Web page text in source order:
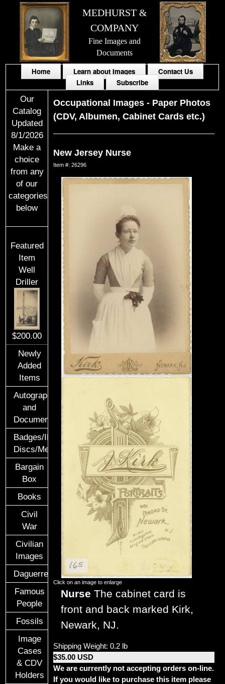
MEDHURST &
COMPANY
Fine Images and
Documents
Home Learn about Images
Contact Us
Links
Subscribe
Our
Catalog
Updated
8/1/2026
Make a
choice
from any
of our
categories
below
Featured
Item
Well
Driller
$200.00
Newly
Added
Items
Autographs
and
Documents
Badges/ID
Discs/Medals/Ribbons
Bargain
Box
Books
Civil
War
Civilian
Images
Daguerreotypes
Famous
People
Fossils
Image
Cases
& CDV
Holders
Occupational Images - Paper Photos
(CDV, Albumen, Cabinet Cards etc.)
New Jersey Nurse
Item #: 26296
Click on an image to enlarge
Nurse The cabinet card is
front and back marked Kirk,
Newark, NJ.
Shipping Weight: 0.2 lb
$35.00 USD
We are currently not accepting orders on-line.
If you would like to purchase this item please